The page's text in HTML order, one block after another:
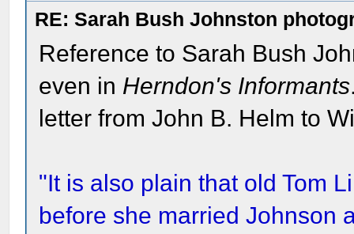
RE: Sarah Bush Johnston
Reference to Sarah Bush
even in Herndon's Informants
letter from John B. Helm to
"It is also plain that old Tom
before she married Johnson